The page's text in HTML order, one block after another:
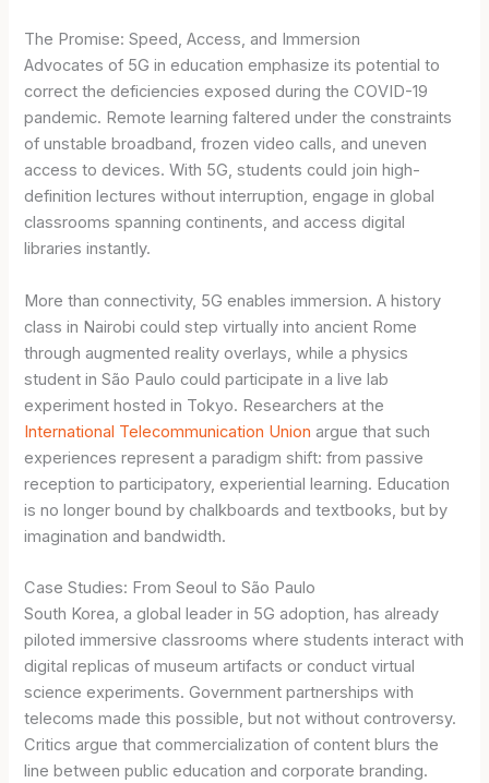
The Promise: Speed, Access, and Immersion
Advocates of 5G in education emphasize its potential to
correct the deficiencies exposed during the COVID-19
pandemic. Remote learning faltered under the constraints
of unstable broadband, frozen video calls, and uneven
access to devices. With 5G, students could join high-
definition lectures without interruption, engage in global
classrooms spanning continents, and access digital
libraries instantly.
More than connectivity, 5G enables immersion. A history
class in Nairobi could step virtually into ancient Rome
through augmented reality overlays, while a physics
student in São Paulo could participate in a live lab
experiment hosted in Tokyo. Researchers at the
International Telecommunication Union argue that such
experiences represent a paradigm shift: from passive
reception to participatory, experiential learning. Education
is no longer bound by chalkboards and textbooks, but by
imagination and bandwidth.
Case Studies: From Seoul to São Paulo
South Korea, a global leader in 5G adoption, has already
piloted immersive classrooms where students interact with
digital replicas of museum artifacts or conduct virtual
science experiments. Government partnerships with
telecoms made this possible, but not without controversy.
Critics argue that commercialization of content blurs the
line between public education and corporate branding.